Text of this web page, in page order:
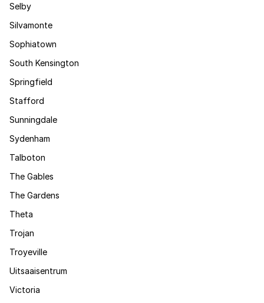
Selby
Silvamonte
Sophiatown
South Kensington
Springfield
Stafford
Sunningdale
Sydenham
Talboton
The Gables
The Gardens
Theta
Trojan
Troyeville
Uitsaaisentrum
Victoria